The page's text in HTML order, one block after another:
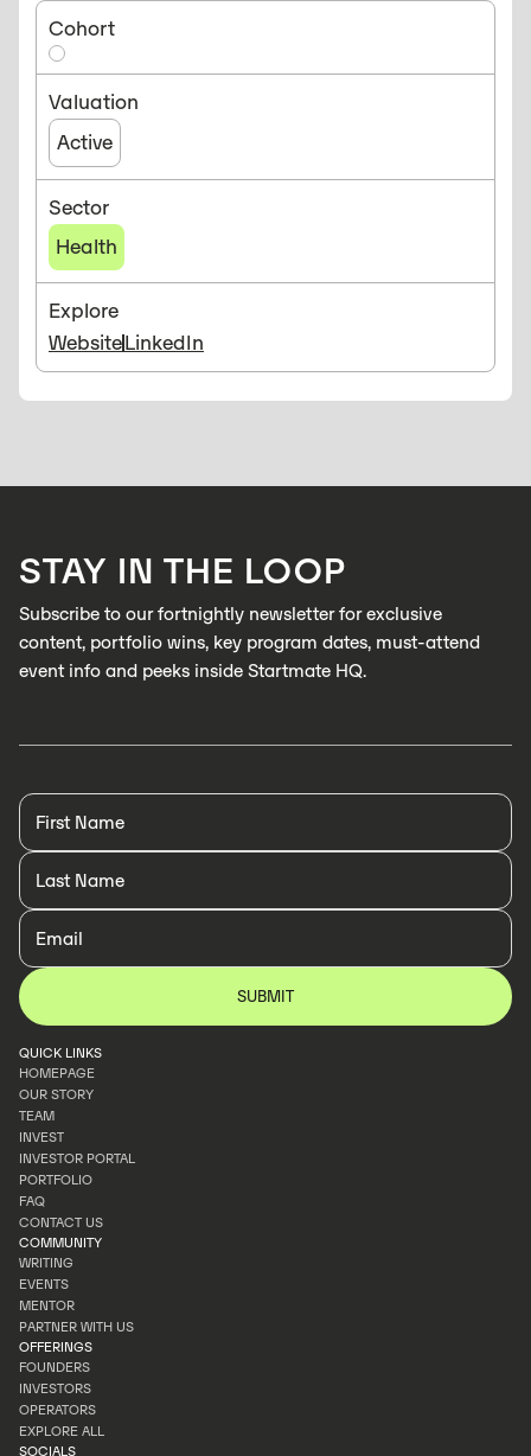
Cohort
Valuation
Active
Sector
Health
Explore
WebsiteLinkedIn
STAY IN THE LOOP
Subscribe to our fortnightly newsletter for exclusive
content, portfolio wins, key program dates, must-attend
event info and peeks inside Startmate HQ.
QUICK LINKS
HOMEPAGE
HOMEPAGE
OUR STORY
OUR STORY
TEAM
TEAM
INVEST
INVEST
INVESTOR PORTAL
INVESTOR PORTAL
PORTFOLIO
PORTFOLIO
FAQ
FAQ
CONTACT US
CONTACT US
COMMUNITY
WRITING
WRITING
EVENTS
EVENTS
MENTOR
MENTOR
PARTNER WITH US
PARTNER WITH US
OFFERINGS
FOUNDERS
FOUNDERS
INVESTORS
INVESTORS
OPERATORS
OPERATORS
EXPLORE ALL
SOCIALS